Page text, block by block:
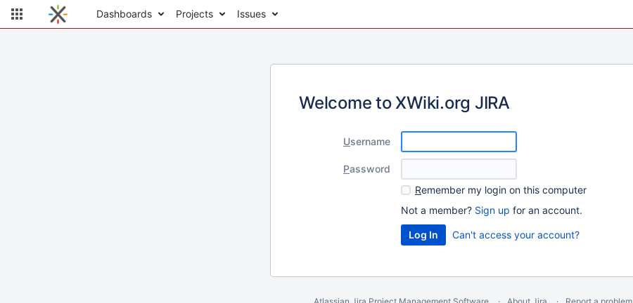
Dashboards Projects Issues
Welcome to XWiki.org JIRA
Username
Password
Remember my login on this computer
Not a member? Sign up for an account.
Can't access your account?